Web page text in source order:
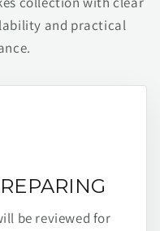
and practical
be reviewed for